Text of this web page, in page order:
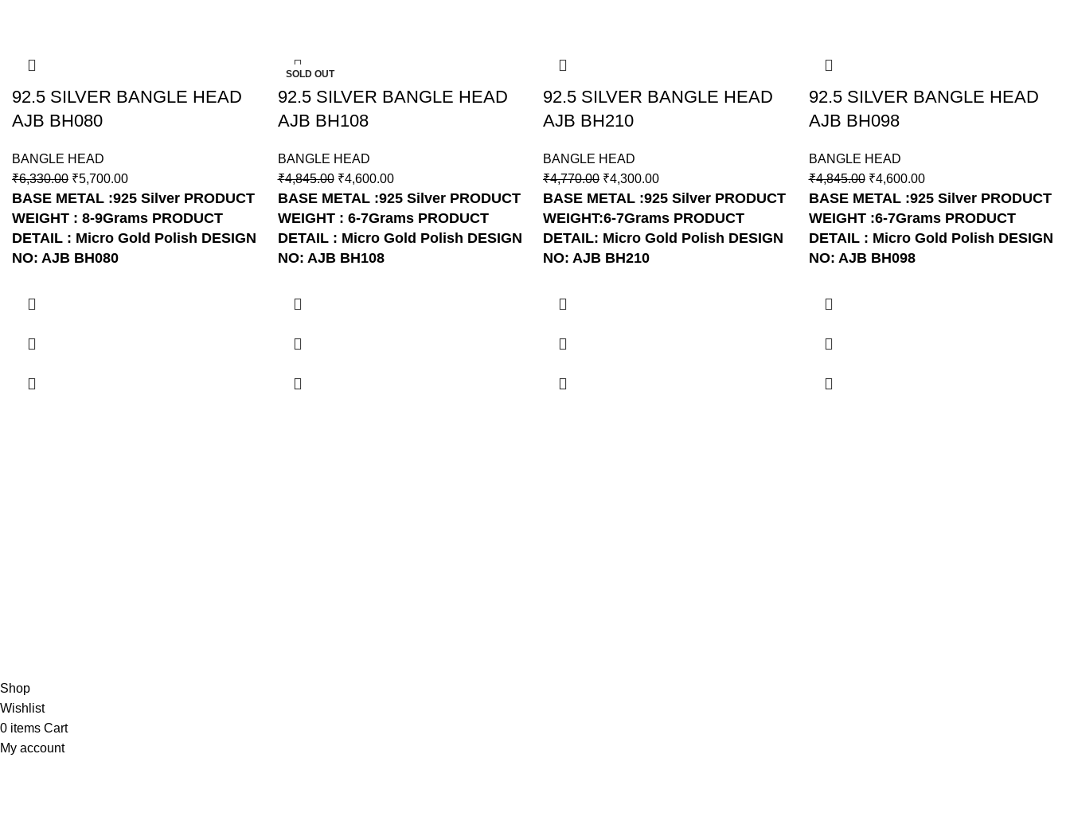
92.5 SILVER BANGLE HEAD
AJB BH080
BANGLE HEAD
₹6,330.00 ₹5,700.00
BASE METAL :925 Silver PRODUCT
WEIGHT : 8-9Grams PRODUCT
DETAIL : Micro Gold Polish DESIGN
NO: AJB BH080
SOLD OUT
92.5 SILVER BANGLE HEAD
AJB BH108
BANGLE HEAD
₹4,845.00 ₹4,600.00
BASE METAL :925 Silver PRODUCT
WEIGHT : 6-7Grams PRODUCT
DETAIL : Micro Gold Polish DESIGN
NO: AJB BH108
92.5 SILVER BANGLE HEAD
AJB BH210
BANGLE HEAD
₹4,770.00 ₹4,300.00
BASE METAL :925 Silver PRODUCT
WEIGHT:6-7Grams PRODUCT
DETAIL: Micro Gold Polish DESIGN
NO: AJB BH210
92.5 SILVER BANGLE HEAD
AJB BH098
BANGLE HEAD
₹4,845.00 ₹4,600.00
BASE METAL :925 Silver PRODUCT
WEIGHT :6-7Grams PRODUCT
DETAIL : Micro Gold Polish DESIGN
NO: AJB BH098
Shop
Wishlist
0 items Cart
My account